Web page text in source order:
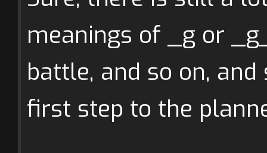
meanings of _g or
battle, and so on,
first step to the